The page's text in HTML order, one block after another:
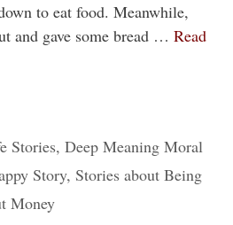
to eat food. Meanwhile,
and gave some bread … Read
Stories, Deep Meaning Moral
Story, Stories about Being
Money